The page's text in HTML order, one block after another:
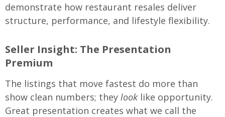
demonstrate how restaurant resales deliver
structure, performance, and lifestyle flexibility.
Seller Insight: The Presentation
Premium
The listings that move fastest do more than
show clean numbers; they look like opportunity.
Great presentation creates what we call the